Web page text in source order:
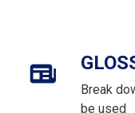
Break
be used